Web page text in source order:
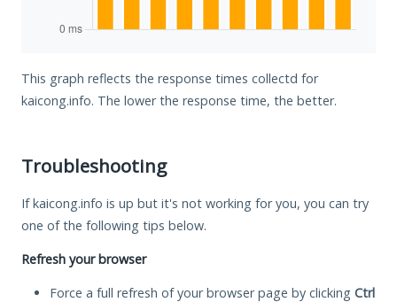
This graph reflects the response times collectd for
kaicong.info. The lower the response time, the better.
Troubleshooting
If kaicong.info is up but it's not working for you, you can try
one of the following tips below.
Refresh your browser
Force a full refresh of your browser page by clicking Ctrl